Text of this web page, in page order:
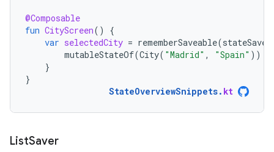
@Composable
fun CityScreen()
{
var selectedCity = rememberSaveable(stateSaver
mutableStateOf(City( "Madrid" , "Spain" ))
}
}
StateOverviewSnippets. kt
ListSaver